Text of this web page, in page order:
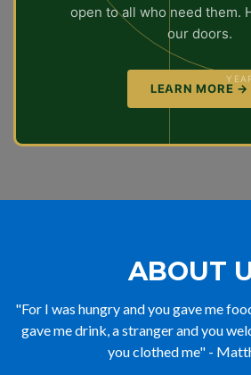
open to all who need them.
our doors.
LEARN MORE →
ABOUT
"For I was hungry and you gave me
gave me drink, a stranger and you
you clothed me" -